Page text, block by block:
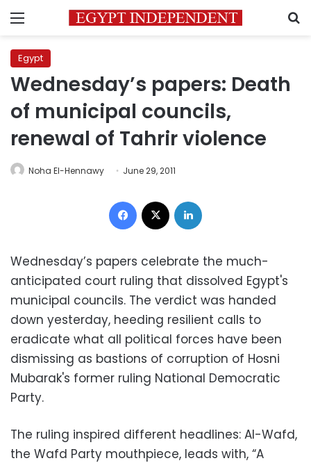
Menu
Egypt
Wednesday’s papers: Death
of municipal councils,
renewal of Tahrir violence
Noha El-Hennawy June 29, 2011
Facebook
Wednesday’s papers celebrate the much-
anticipated court ruling that dissolved Egypt's
municipal councils. The verdict was handed
down yesterday, heeding resilient calls to
eradicate what all political forces have been
dismissing as bastions of corruption of Hosni
Mubarak's former ruling National Democratic
Party.
The ruling inspired different headlines: Al-Wafd,
the Wafd Party mouthpiece, leads with, “A